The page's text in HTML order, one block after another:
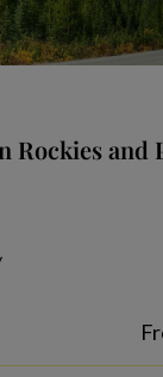
Rockies and